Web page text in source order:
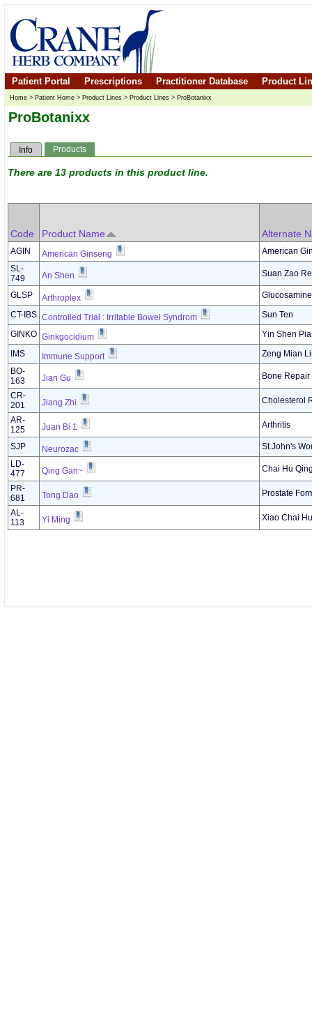
Patient Portal Prescriptions Practitioner Database Product
Home > Patient Home > Product Lines > Product Lines > ProBotanixx
ProBotanixx
Info Products
There are 13 products in this product line.
Code Product Name Alternate
AGIN American Ginseng
American
SL-
749
An Shen Suan Zao
GLSP Arthroplex
CT-IBS Controlled Trial : Irritable Bowel Syndrom
Sun Ten
GINKO Ginkgocidium
Yin Shen
IMS
Immune Support
Zeng Mian
BO-
163
Jian Gu
Bone Repair
CR-
201
Jiang Zhi
Cholesterol
AR-
125
Juan Bi 1 Arthritis
SJP Neurozac
St.John's
LD-
477
Qing Gan~
Chai Hu
PR-
681
Tong Dao
Prostate
AL-
113
Yi Ming Xiao Chai